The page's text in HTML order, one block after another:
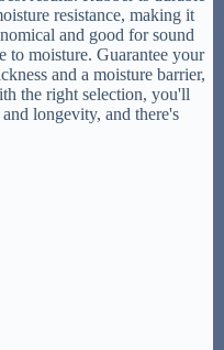
resistance, making it
and good for sound
to moisture. Guarantee your
and a moisture barrier,
the right selection, you'll
longevity, and there's